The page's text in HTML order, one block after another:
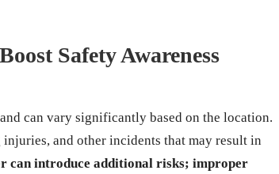
Safety Awareness
can vary significantly based on the location.
and other incidents that may result in
can introduce additional risks; improper